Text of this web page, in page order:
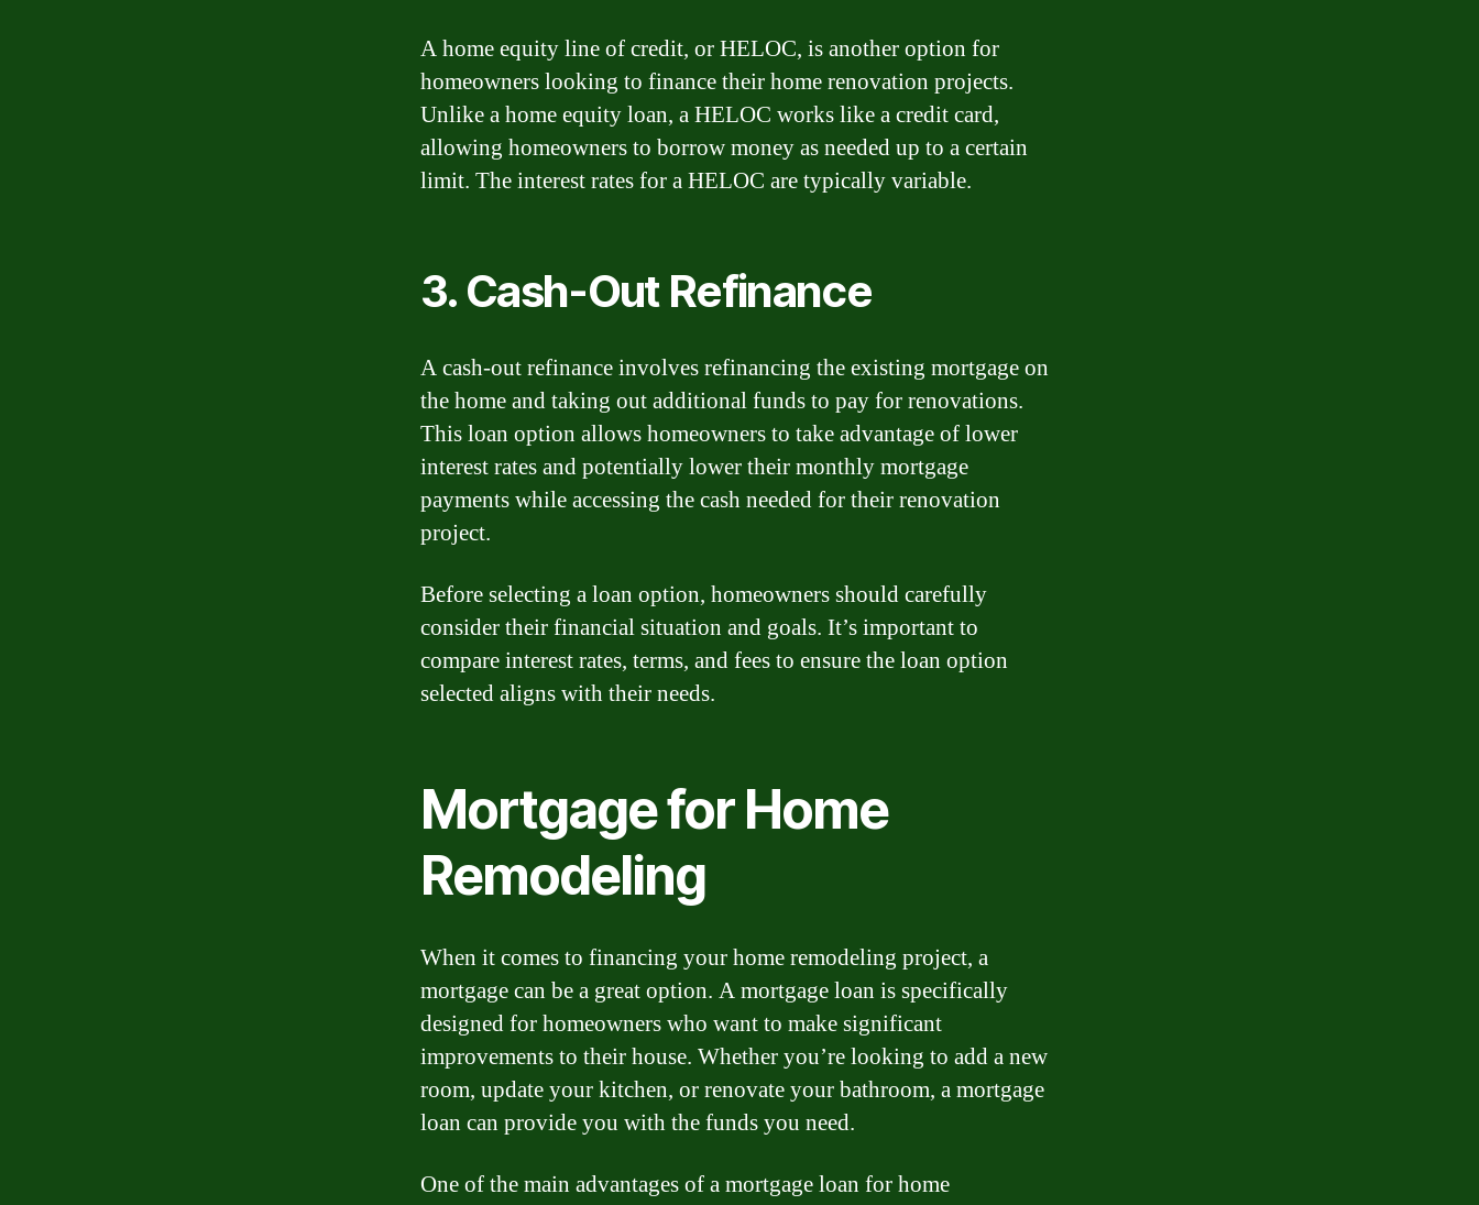
A home equity line of credit, or HELOC, is another option for
homeowners looking to finance their home renovation projects.
Unlike a home equity loan, a HELOC works like a credit card,
allowing homeowners to borrow money as needed up to a certain
limit. The interest rates for a HELOC are typically variable.
3. Cash-Out Refinance
A cash-out refinance involves refinancing the existing mortgage on
the home and taking out additional funds to pay for renovations.
This loan option allows homeowners to take advantage of lower
interest rates and potentially lower their monthly mortgage
payments while accessing the cash needed for their renovation
project.
Before selecting a loan option, homeowners should carefully
consider their financial situation and goals. It’s important to
compare interest rates, terms, and fees to ensure the loan option
selected aligns with their needs.
Mortgage for Home
Remodeling
When it comes to financing your home remodeling project, a
mortgage can be a great option. A mortgage loan is specifically
designed for homeowners who want to make significant
improvements to their house. Whether you’re looking to add a new
room, update your kitchen, or renovate your bathroom, a mortgage
loan can provide you with the funds you need.
One of the main advantages of a mortgage loan for home